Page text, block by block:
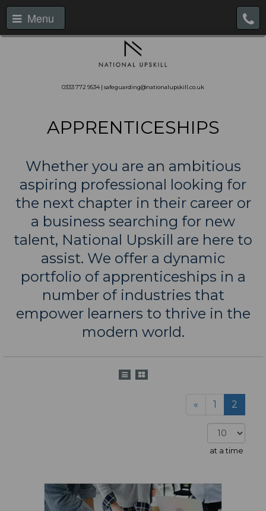
Menu
0333 772 9534 | safeguarding@nationalupskill.co.uk
APPRENTICESHIPS
Whether you are an ambitious
aspiring professional looking for
the next chapter in their career or
a business searching for new
talent, National Upskill are here to
assist. We offer a dynamic
portfolio of apprenticeships in a
number of industries that
empower learners to thrive in the
modern world.
« 1 2
at a time